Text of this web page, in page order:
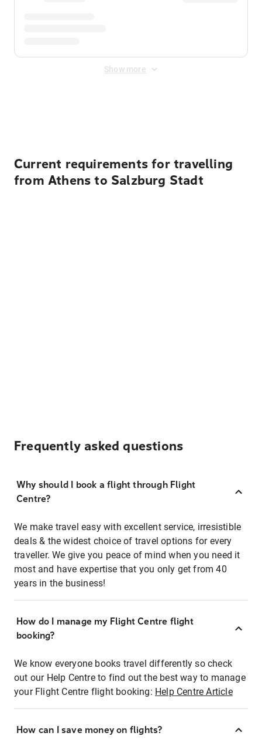
Show more
Current requirements for travelling
from Athens to Salzburg Stadt
Frequently asked questions
Why should I book a flight through Flight
Centre?
We make travel easy with excellent service, irresistible
deals & the widest choice of travel options for every
traveller. We give you peace of mind when you need it
most and have expertise that you only get from 40
years in the business!
How do I manage my Flight Centre flight
booking?
We know everyone books travel differently so check
out our Help Centre to find out the best way to manage
your Flight Centre flight booking: Help Centre Article
How can I save money on flights?